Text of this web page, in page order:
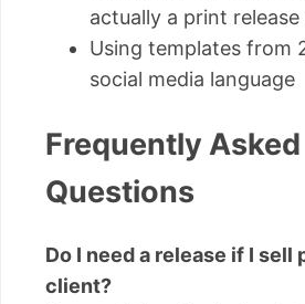
actually a print
Using templates from
social media language
Frequently Asked
Questions
Do I need a release if I sell
client?